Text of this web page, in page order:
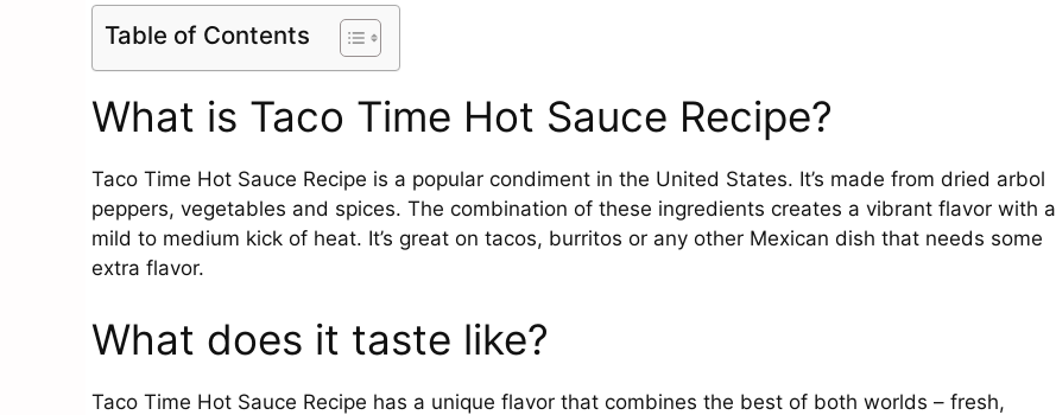
Table of Contents
What is Taco Time Hot Sauce Recipe?
Taco Time Hot Sauce Recipe is a popular condiment in the United States. It’s made from dried arbol
peppers, vegetables and spices. The combination of these ingredients creates a vibrant flavor with a
mild to medium kick of heat. It’s great on tacos, burritos or any other Mexican dish that needs some
extra flavor.
What does it taste like?
Taco Time Hot Sauce Recipe has a unique flavor that combines the best of both worlds – fresh,